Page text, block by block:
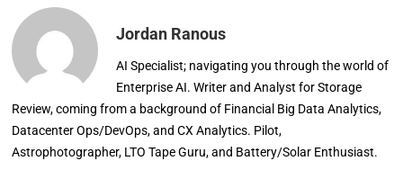
Jordan Ranous
AI Specialist; navigating you through the world of
Enterprise AI. Writer and Analyst for Storage
Review, coming from a background of Financial Big Data Analytics,
Datacenter Ops/DevOps, and CX Analytics. Pilot,
Astrophotographer, LTO Tape Guru, and Battery/Solar Enthusiast.